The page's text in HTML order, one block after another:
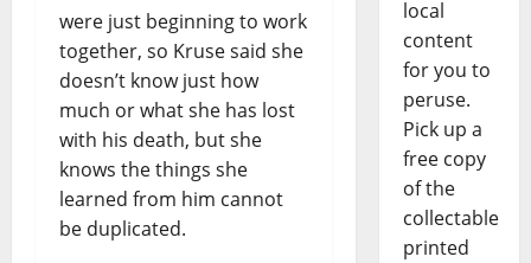
were just beginning to work
together, so Kruse said she
doesn’t know just how
much or what she has lost
with his death, but she
knows the things she
learned from him cannot
be duplicated.
local
content
for you to
peruse.
Pick up a
free copy
of the
collectable
printed